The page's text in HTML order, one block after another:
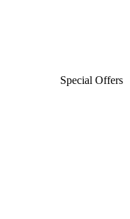
Special Offers